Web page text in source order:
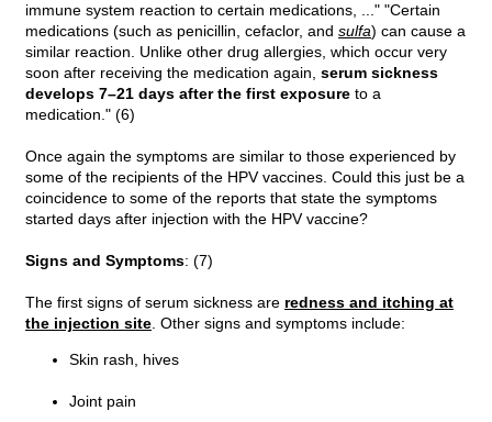
immune system reaction to certain medications, ..." "Certain
medications (such as penicillin, cefaclor, and sulfa) can cause a
similar reaction. Unlike other drug allergies, which occur very
soon after receiving the medication again, serum sickness
develops 7–21 days after the first exposure to a
medication." (6)
Once again the symptoms are similar to those experienced by
some of the recipients of the HPV vaccines. Could this just be a
coincidence to some of the reports that state the symptoms
started days after injection with the HPV vaccine?
Signs and Symptoms: (7)
The first signs of serum sickness are redness and itching at
the injection site . Other signs and symptoms include:
Skin rash, hives
Joint pain